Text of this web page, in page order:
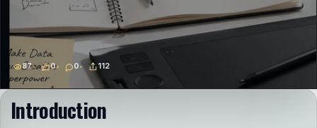
87 0 0 112
Introduction